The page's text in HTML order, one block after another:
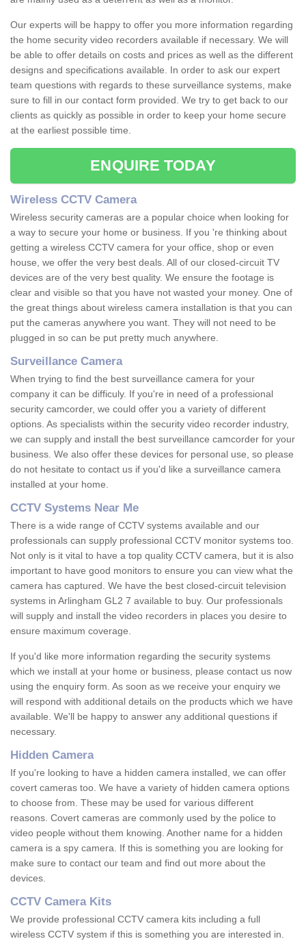
Our experts will be happy to offer you more information regarding
the home security video recorders available if necessary. We will
be able to offer details on costs and prices as well as the different
designs and specifications available. In order to ask our expert
team questions with regards to these surveillance systems, make
sure to fill in our contact form provided. We try to get back to our
clients as quickly as possible in order to keep your home secure
at the earliest possible time.
ENQUIRE TODAY
Wireless CCTV Camera
Wireless security cameras are a popular choice when looking for
a way to secure your home or business. If you 're thinking about
getting a wireless CCTV camera for your office, shop or even
house, we offer the very best deals. All of our closed-circuit TV
devices are of the very best quality. We ensure the footage is
clear and visible so that you have not wasted your money. One of
the great things about wireless camera installation is that you can
put the cameras anywhere you want. They will not need to be
plugged in so can be put pretty much anywhere.
Surveillance Camera
When trying to find the best surveillance camera for your
company it can be difficuly. If you're in need of a professional
security camcorder, we could offer you a variety of different
options. As specialists within the security video recorder industry,
we can supply and install the best surveillance camcorder for your
business. We also offer these devices for personal use, so please
do not hesitate to contact us if you'd like a surveillance camera
installed at your home.
CCTV Systems Near Me
There is a wide range of CCTV systems available and our
professionals can supply professional CCTV monitor systems too.
Not only is it vital to have a top quality CCTV camera, but it is also
important to have good monitors to ensure you can view what the
camera has captured. We have the best closed-circuit television
systems in Arlingham GL2 7 available to buy. Our professionals
will supply and install the video recorders in places you desire to
ensure maximum coverage.
If you'd like more information regarding the security systems
which we install at your home or business, please contact us now
using the enquiry form. As soon as we receive your enquiry we
will respond with additional details on the products which we have
available. We'll be happy to answer any additional questions if
necessary.
Hidden Camera
If you're looking to have a hidden camera installed, we can offer
covert cameras too. We have a variety of hidden camera options
to choose from. These may be used for various different
reasons. Covert cameras are commonly used by the police to
video people without them knowing. Another name for a hidden
camera is a spy camera. If this is something you are looking for
make sure to contact our team and find out more about the
devices.
CCTV Camera Kits
We provide professional CCTV camera kits including a full
wireless CCTV system if this is something you are interested in.